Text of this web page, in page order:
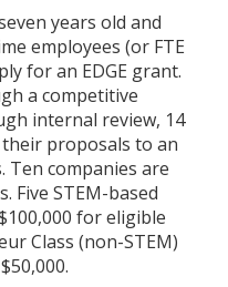
years old and
employees (or FTE
for an EDGE grant.
a competitive
internal review, 14
proposals to an
Ten companies are
Five STEM-based
for eligible
Class (non-STEM)